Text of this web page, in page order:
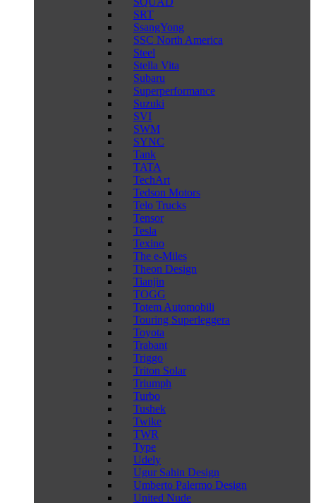
SRT
SsangYong
SSC North America
Steel
Stella Vita
Subaru
Superperformance
Suzuki
SVI
SWM
SYNC
Tank
TATA
TechArt
Tedson Motors
Telo Trucks
Tensor
Tesla
Texino
The e-Miles
Theon Design
Tianjin
TOGG
Totem Automobili
Touring Superleggera
Toyota
Trabant
Triggo
Triton Solar
Triumph
Turbo
Tushek
Twike
TWR
Type
Udely
Ugur Sahin Design
Umberto Palermo Design
United Nude